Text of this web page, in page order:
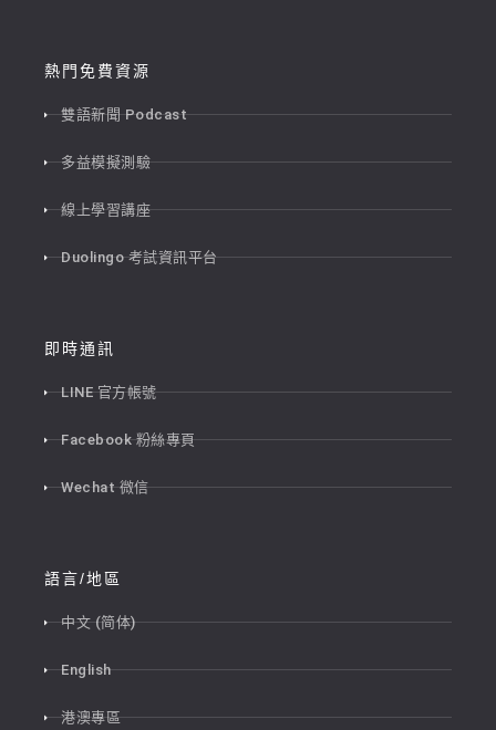
熱門免費資源
雙語新聞 Podcast
多益模擬測驗
線上學習講座
Duolingo 考試資訊平台
即時通訊
LINE 官方帳號
Facebook 粉絲專頁
Wechat 微信
語言/地區
中文 (简体)
English
港澳專區